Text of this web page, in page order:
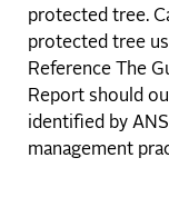
protected tree.
protected tree
Reference The
Report should
identified by
management